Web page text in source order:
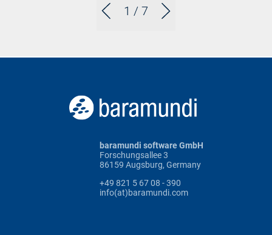
1 / 7
baramundi software GmbH
Forschungsallee 3
86159 Augsburg, Germany
+49 821 5 67 08 - 390
info(at)baramundi.com